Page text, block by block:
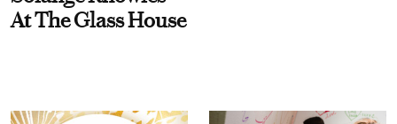
At The Glass House